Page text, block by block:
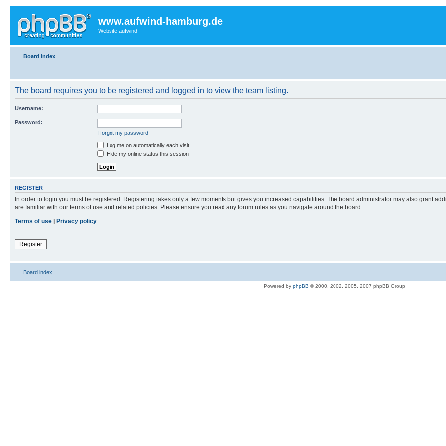
www.aufwind-hamburg.de
Website aufwind
Board index
The board requires you to be registered and logged in to view the team listing.
Username:
Password:
I forgot my password
Log me on automatically each visit
Hide my online status this session
REGISTER
In order to login you must be registered. Registering takes only a few moments but gives you increased capabilities. The board administrator may also grant
are familiar with our terms of use and related policies. Please ensure you read any forum rules as you navigate around the board.
Terms of use
Privacy policy
Register
Board index
Powered by phpBB © 2000, 2002, 2005, 2007 phpBB Group